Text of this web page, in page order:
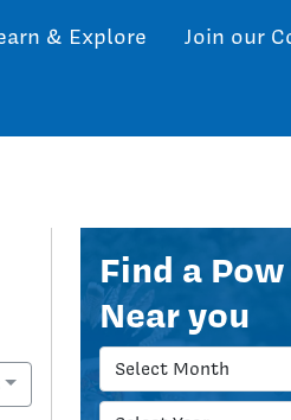
& Explore Join our
Find a
Near you